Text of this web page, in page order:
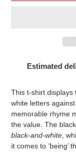
Estimated
This t-shirt displays
white letters
memorable rhyme
the value. The
black-and-white,
it comes to ‘being’